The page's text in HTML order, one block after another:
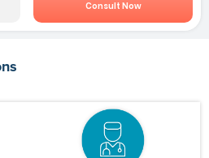
Consult Now